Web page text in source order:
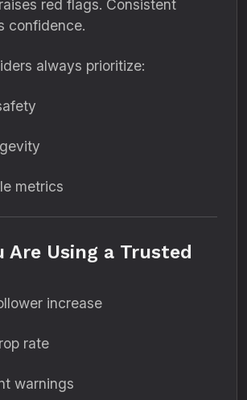
red flags. Consistent
confidence.
always prioritize:
metrics
Are Using a Trusted
increase
rate
warnings